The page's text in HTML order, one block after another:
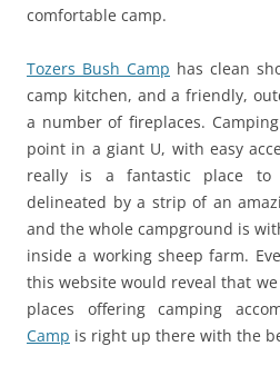
comfortable camp.
Tozers Bush Camp has clean
camp kitchen, and a friendly,
a number of fireplaces.
point in a giant U, with easy
really is a fantastic place to
delineated by a strip of an
and the whole campground is
inside a working sheep farm.
this website would reveal that
places offering camping
Camp is right up there with the